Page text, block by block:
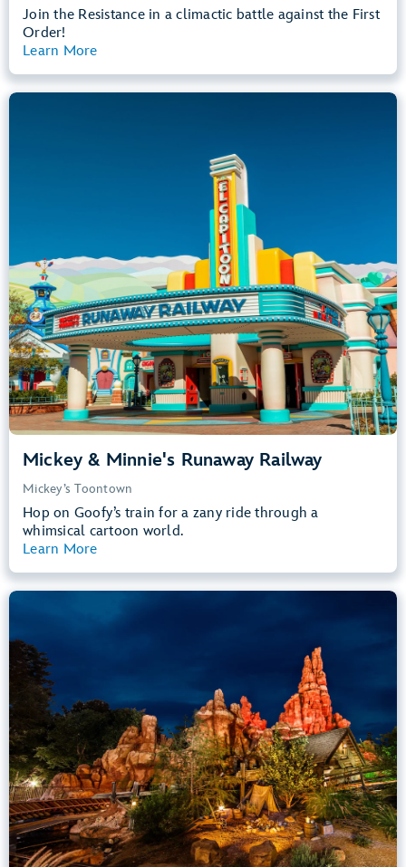
Join the Resistance in a climactic battle against the First
Order!
Learn More
Mickey & Minnie's Runaway Railway
Mickey’s Toontown
Hop on Goofy’s train for a zany ride through a
whimsical cartoon world.
Learn More
Dark, Loud, Slow Rides
Lightning Lane
entrance
Learn more about
Mickey & Minnie's Runaway Railway
Frontierland
40” (102 cm) or Taller
Kids, Tweens, Teens, Adults
Small Drops, Thrill Rides, Dark, Loud
Lightning Lane
entrance
Learn more about